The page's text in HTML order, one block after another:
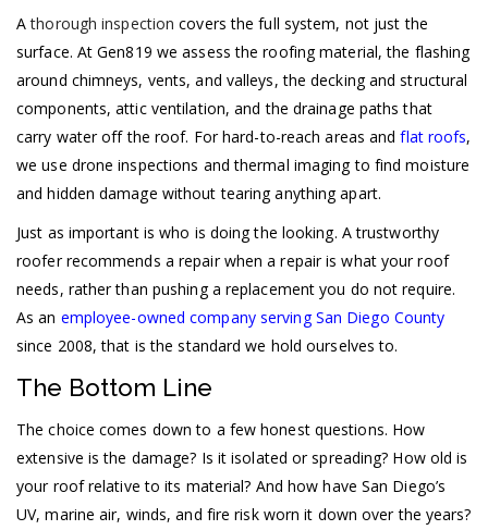
Athorough inspection covers the full system, not just the
surface. At Gen819 we assess the roofing material, the flashing
around chimneys, vents, and valleys, the decking and structural
components, attic ventilation, and the drainage paths that
carry water off the roof. For hard-to-reach areas andflat roofs,
we use drone inspections and thermal imaging to find moisture
and hidden damage without tearing anything apart.
Just as important is who is doing the looking. A trustworthy
roofer recommends a repair when a repair is what your roof
needs, rather than pushing a replacement you do not require.
As an employee-owned company serving San Diego County
since 2008, that is the standard we hold ourselves to.
The Bottom Line
The choice comes down to a few honest questions. How
extensive is the damage? Is it isolated or spreading? How old is
your roof relative to its material? And how have San Diego’s
UV, marine air, winds, and fire risk worn it down over the years?